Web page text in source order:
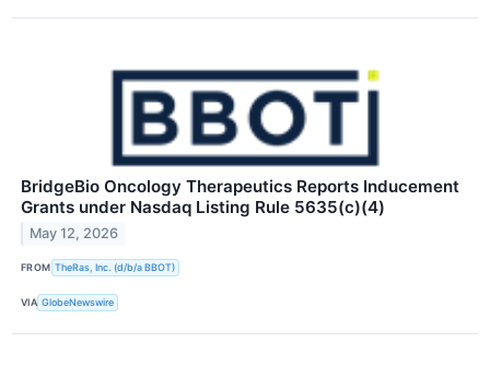
BridgeBio Oncology Therapeutics Reports Inducement
Grants under Nasdaq Listing Rule 5635(c)(4)
May 12, 2026
FROM TheRas, Inc. (d/b/a BBOT)
VIA GlobeNewswire